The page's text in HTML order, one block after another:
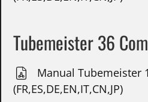
Tubemeister 36
Manual Tubemeister
(FR,ES,DE,EN,IT,CN,JP)